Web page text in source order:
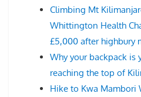
Climbing Mt
Whittington Health
£5,000 after highbury
Why your backpack is
reaching the top of
Hike to Kwa Mambori